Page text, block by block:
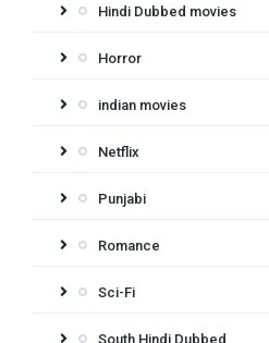
Hindi Dubbed movies
Horror
indian movies
Netflix
Punjabi
Romance
Sci-Fi
South Hindi Dubbed